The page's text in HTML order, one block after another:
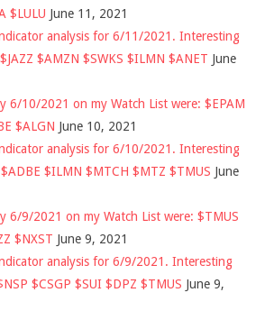
$LULU June 11, 2021
analysis for 6/11/2021. Interesting
$AMZN $SWKS $ILMN $ANET June
6/10/2021 on my Watch List were: $EPAM
$ALGN June 10, 2021
analysis for 6/10/2021. Interesting
$ILMN $MTCH $MTZ $TMUS June
6/9/2021 on my Watch List were: $TMUS
$NXST June 9, 2021
analysis for 6/9/2021. Interesting
$CSGP $SUI $DPZ $TMUS June 9,